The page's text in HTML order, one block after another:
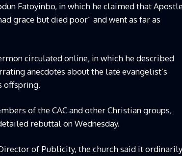
Fatoyinbo, in which he claimed that
grace but died poor” and went as far as
circulated online, in which he described
anecdotes about the late evangelist’s
offspring.
of the CAC and other Christian groups,
rebuttal on Wednesday.
of Publicity, the church said it ordinarily